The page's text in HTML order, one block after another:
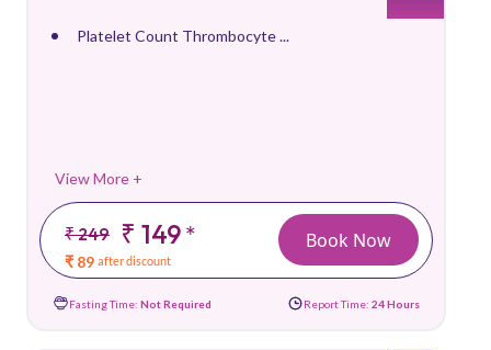
Platelet Count Thrombocyte ...
View More +
₹ 249 ₹ 149*
₹ 89 after discount
Book Now
Fasting Time: Not Required Report Time: 24 Hours